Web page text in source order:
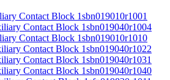
Contact Block 1sbn019010r1001
Contact Block 1sbn019040r1004
Contact Block 1sbn019010r1010
Contact Block 1sbn019040r1022
Contact Block 1sbn019040r1031
Contact Block 1sbn019040r1040